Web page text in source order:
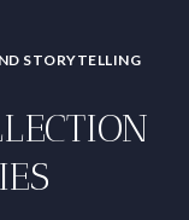
STORYTELLING